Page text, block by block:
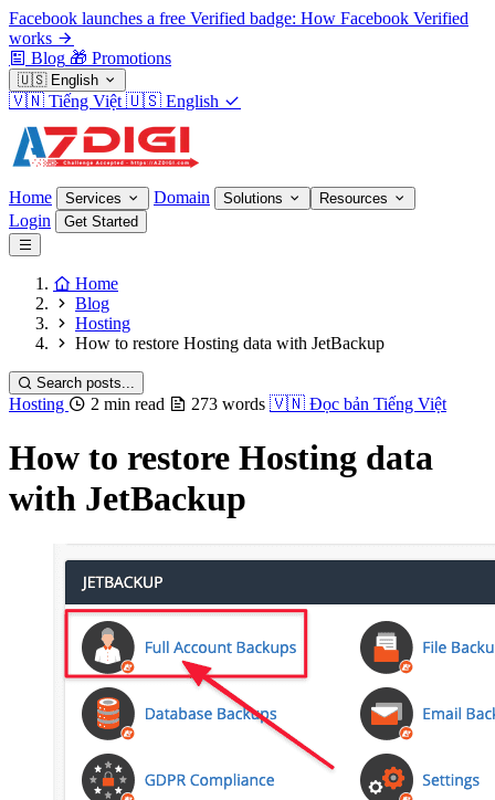
Facebook launches a free Verified badge: How Facebook Verified
works
Blog 🎁 Promotions
🇺🇸 English
🇻🇳 Tiếng Việt 🇺🇸 English
Home Services Domain Solutions Resources
Login Get Started
Home
Blog
Hosting
How to restore Hosting data with JetBackup
Search posts...
Hosting 2 min read 273 words 🇻🇳 Đọc bản Tiếng Việt
How to restore Hosting data
with JetBackup